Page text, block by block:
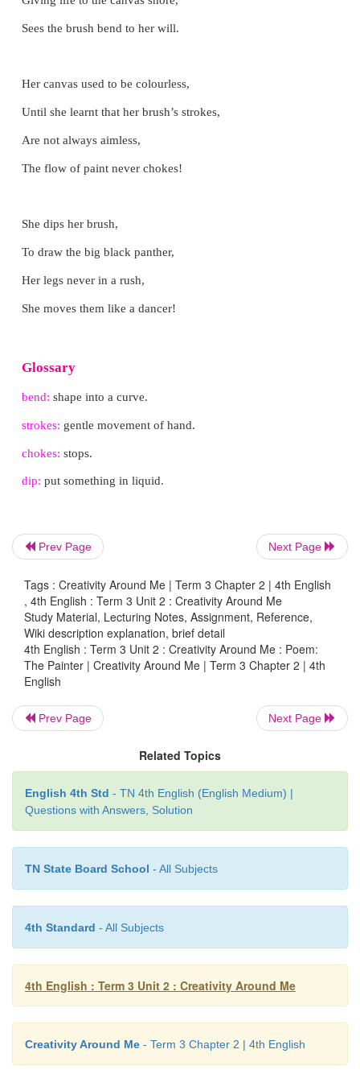
LET US SING
The Painter
Sitting on the cold mud floor,
Giving life to the canvas shore,
Sees the brush bend to her will.
Are not always aimless,
She dips her brush,
To draw the big black panther,
Her legs never in a rush,
Glossary
strokes:gentle movement of hand.
chokes:stops.
dip:put something in liquid.
Prev Page Next Page
Tags : Creativity Around Me | Term 3 Chapter 2 | 4th English
, 4th English : Term 3 Unit 2 : Creativity Around Me
Study Material, Lecturing Notes, Assignment, Reference,
Wiki description explanation, brief detail
4th English : Term 3 Unit 2 : Creativity Around Me : Poem:
The Painter | Creativity Around Me | Term 3 Chapter 2 | 4th
English
Prev Page Next Page
Related Topics
English 4th Std - TN 4th English (English Medium) |
Questions with Answers, Solution
TN State Board School - All Subjects
4th Standard - All Subjects
4th English : Term 3 Unit 2 : Creativity Around Me
Creativity Around Me - Term 3 Chapter 2 | 4th English